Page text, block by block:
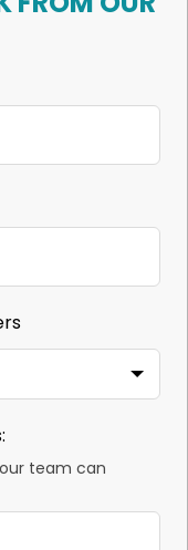
team can